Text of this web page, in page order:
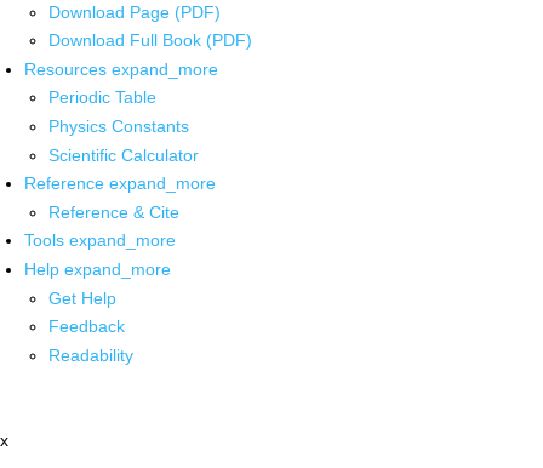
Download Page (PDF)
Download Full Book (PDF)
Resources expand_more
Periodic Table
Physics Constants
Scientific Calculator
Reference expand_more
Reference & Cite
Tools expand_more
Help expand_more
Get Help
Feedback
Readability
x